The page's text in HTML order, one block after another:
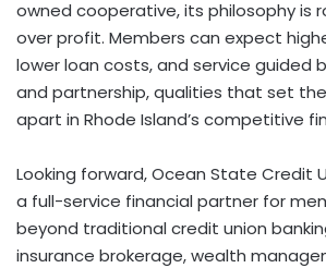
owned cooperative, its philosophy is
over profit. Members can expect
lower loan costs, and service guided
and partnership, qualities that set
apart in Rhode Island’s competitive
Looking forward, Ocean State Credit
a full-service financial partner for
beyond traditional credit union
insurance brokerage, wealth